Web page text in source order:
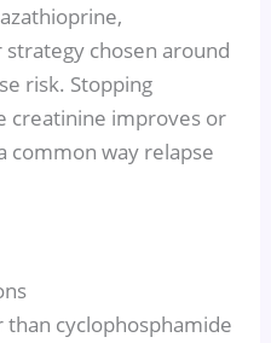
chosen around
risk. Stopping
creatinine improves or
common way relapse
cyclophosphamide